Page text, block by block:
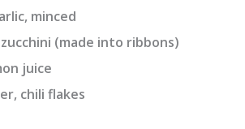
minced
(made into ribbons)
juice
chili flakes